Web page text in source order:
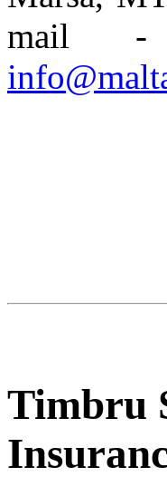
mail -
Timbru